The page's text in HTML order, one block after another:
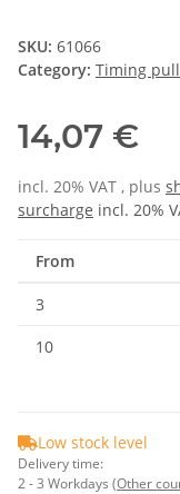
SKU: 61066
Category: Timing
14,07 €
incl. 20% VAT , plus
surcharge incl. 20%
From
3
10
Low stock level
Delivery time:
2 - 3 Workdays (Other